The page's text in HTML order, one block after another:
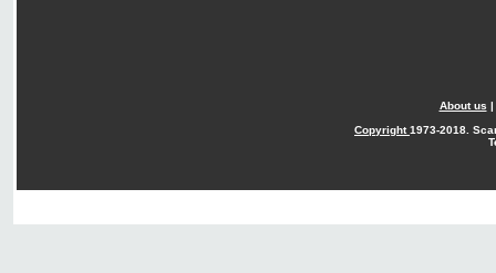
About us |
Copyright1973-2018.